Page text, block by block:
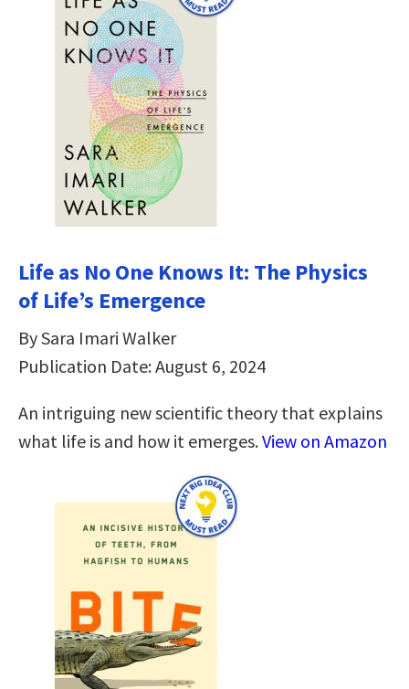
Life as No One Knows It: The Physics
of Life’s Emergence
By Sara Imari Walker
Publication Date: August 6, 2024
An intriguing new scientific theory that explains
what life is and how it emerges.View on Amazon